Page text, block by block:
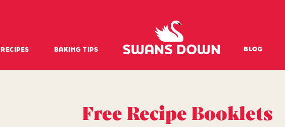
RECIPES BAKING TIPS
Swansdown Homepage
BLOG
Free Recipe Booklets